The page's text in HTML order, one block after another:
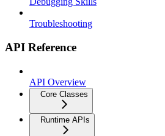
Troubleshooting
API Reference
API Overview
Core Classes
Runtime APIs